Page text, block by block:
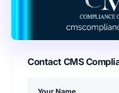
Contact CMS